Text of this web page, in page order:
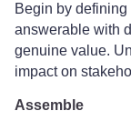
Begin by
answerable with
genuine value.
impact on
Assemble